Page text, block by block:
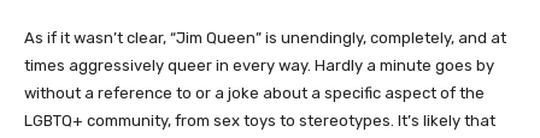
As if it wasn’t clear, “Jim Queen” is unendingly, completely, and at
times aggressively queer in every way. Hardly a minute goes by
without a reference to or a joke about a specific aspect of the
LGBTQ+ community, from sex toys to stereotypes. It’s likely that